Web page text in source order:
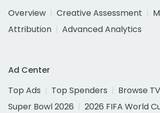
Overview
Creative Assessment
Attribution
Advanced Analytics
Ad Center
Top Ads
Top Spenders
Browse
Super Bowl 2026
2026 FIFA World